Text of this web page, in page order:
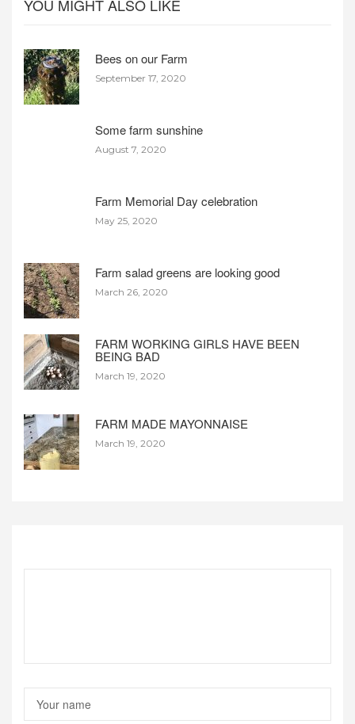
YOU MIGHT ALSO LIKE
Bees on our Farm
September 17, 2020
Some farm sunshine
August 7, 2020
Farm Memorial Day celebration
May 25, 2020
Farm salad greens are looking good
March 26, 2020
FARM WORKING GIRLS HAVE BEEN
BEING BAD
March 19, 2020
FARM MADE MAYONNAISE
March 19, 2020